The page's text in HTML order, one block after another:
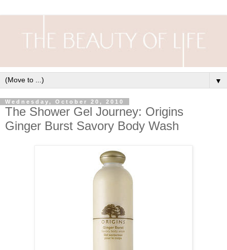
▼
Wednesday, October 20, 2010
The Shower Gel Journey: Origins
Ginger Burst Savory Body Wash